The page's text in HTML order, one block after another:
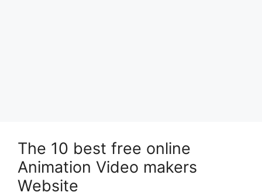
The 10 best free online
Animation Video makers
Website